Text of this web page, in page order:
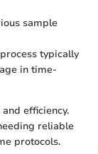
sample
typically
in time-
efficiency.
reliable
protocols.